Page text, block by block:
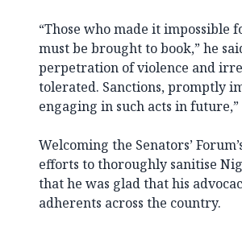
“Those who made it impossible
must be brought to book,” he
perpetration of violence and
tolerated. Sanctions, promptly
engaging in such acts in
Welcoming the Senators’
efforts to thoroughly sanitise
that he was glad that his
adherents across the country.